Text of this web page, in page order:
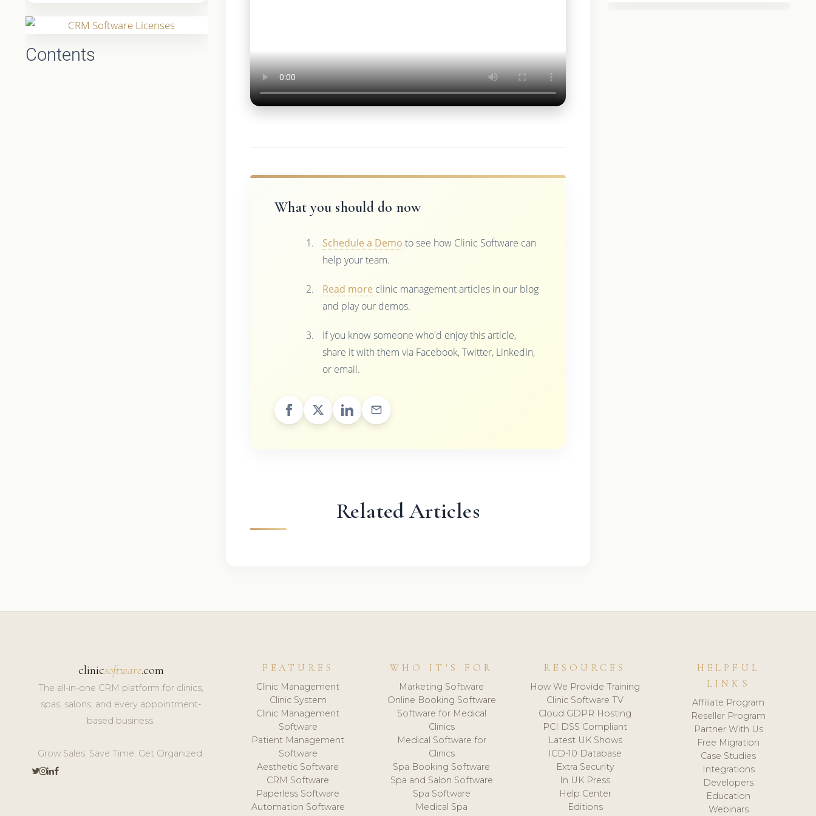
Contents
What you should do now
Schedule a Demo to see how Clinic Software can
help your team.
Read more clinic management articles in our blog
and play our demos.
If you know someone who'd enjoy this article,
share it with them via Facebook, Twitter, LinkedIn,
or email.
Related Articles
clinicsoftware.com
The all-in-one CRM platform for clinics,
spas, salons, and every appointment-
based business.
Grow Sales. Save Time. Get Organized.
FEATURES
Clinic Management
Clinic System
Clinic Management
Software
Patient Management
Software
Aesthetic Software
CRM Software
Paperless Software
Automation Software
WHO IT'S FOR
Marketing Software
Online Booking Software
Software for Medical
Clinics
Medical Software for
Clinics
Spa Booking Software
Spa and Salon Software
Spa Software
Medical Spa
RESOURCES
How We Provide Training
Clinic Software TV
Cloud GDPR Hosting
PCI DSS Compliant
Latest UK Shows
ICD-10 Database
Extra Security
In UK Press
Help Center
Editions
HELPFUL
LINKS
Affiliate Program
Reseller Program
Partner With Us
Free Migration
Case Studies
Integrations
Developers
Education
Webinars